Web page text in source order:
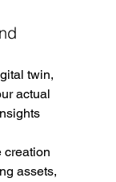
twin,
actual
creation
assets,